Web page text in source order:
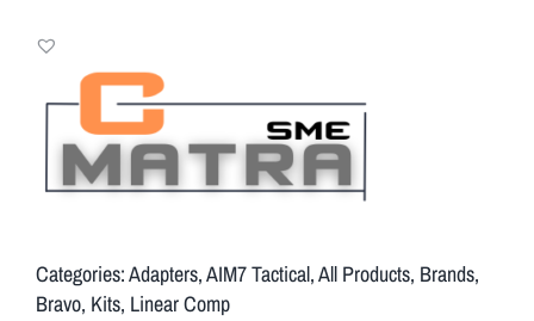
BRAVO
LIGHT
SME
5/8x24
&
quantity
Categories:Adapters,AIM7 Tactical,All Products, Brands,
Bravo, Kits, Linear Comp